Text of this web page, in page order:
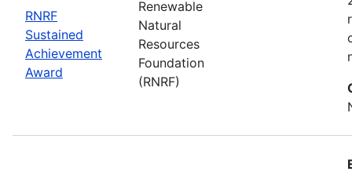
RNRF
Sustained
Achievement
Award
Renewable
Natural
Resources
Foundation
(RNRF)